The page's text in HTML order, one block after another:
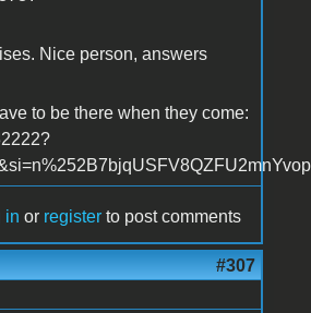
Nice person, answers
to be there when they come:
in or register to post comments
#307